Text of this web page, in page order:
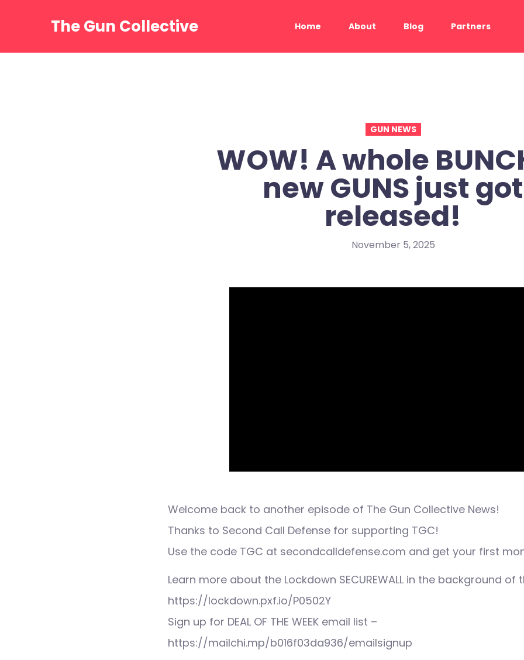
The Gun Collective Home About Blog Partners
GUN NEWS
WOW! A whole
new GUNS just got
released!
November 5, 2025
Welcome back to another episode of The Gun Collective News!
Thanks to Second Call Defense for supporting TGC!
Use the code TGC at secondcalldefense.com and get your first
Learn more about the Lockdown SECUREWALL in the background of
https://lockdown.pxf.io/P0502Y
Sign up for DEAL OF THE WEEK email list –
https://mailchi.mp/b016f03da936/emailsignup